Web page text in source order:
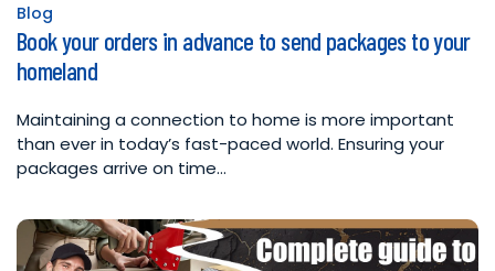
Posted
in
Blog
Book your orders in advance to send packages to your
homeland
Maintaining a connection to home is more important
than ever in today’s fast-paced world. Ensuring your
packages arrive on time…